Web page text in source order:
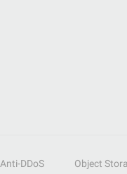
Anti-DDoS Object